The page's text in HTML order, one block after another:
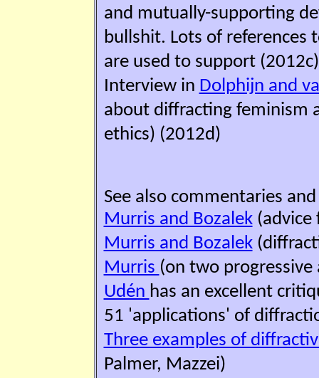
and mutually-supporting
bullshit. Lots of references
are used to support (2012c)
Interview in Dolphijn and
about diffracting feminism
ethics) (2012d)
See also commentaries
Murris and Bozalek(advice
Murris and Bozalek
Murris (on two progressive
Udén has an excellent
51 'applications' of
Three examples of
Palmer, Mazzei)